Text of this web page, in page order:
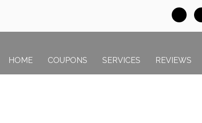
HOME COUPONS SERVICES REVIEWS